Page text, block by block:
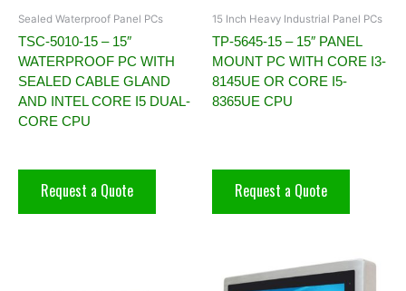
Sealed Waterproof Panel PCs
TSC-5010-15 – 15″
WATERPROOF PC WITH
SEALED CABLE GLAND
AND INTEL CORE I5 DUAL-
CORE CPU
Request a Quote
15 Inch Heavy Industrial Panel PCs
TP-5645-15 – 15″ PANEL
MOUNT PC WITH CORE I3-
8145UE OR CORE I5-
8365UE CPU
Request a Quote